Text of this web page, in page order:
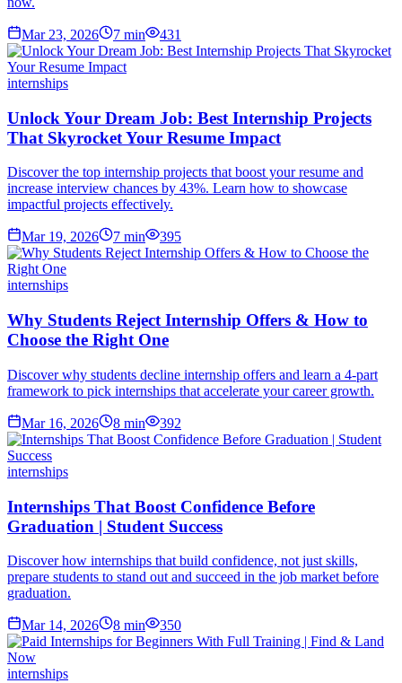
Mar 23, 2026 7 min 431
internships
Unlock Your Dream Job: Best Internship Projects
That Skyrocket Your Resume Impact
Discover the top internship projects that boost your resume and
increase interview chances by 43%. Learn how to showcase
impactful projects effectively.
Mar 19, 2026 7 min 395
internships
Why Students Reject Internship Offers & How to
Choose the Right One
Discover why students decline internship offers and learn a 4-part
framework to pick internships that accelerate your career growth.
Mar 16, 2026 8 min 392
internships
Internships That Boost Confidence Before
Graduation | Student Success
Discover how internships that build confidence, not just skills,
prepare students to stand out and succeed in the job market before
graduation.
Mar 14, 2026 8 min 350
internships